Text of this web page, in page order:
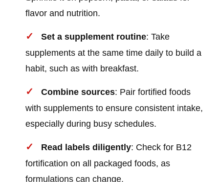
flavor and nutrition.
Set a supplement routine: Take
supplements at the same time daily to build a
habit, such as with breakfast.
Combine sources: Pair fortified foods
with supplements to ensure consistent intake,
especially during busy schedules.
Read labels diligently: Check for B12
fortification on all packaged foods, as
formulations can change.